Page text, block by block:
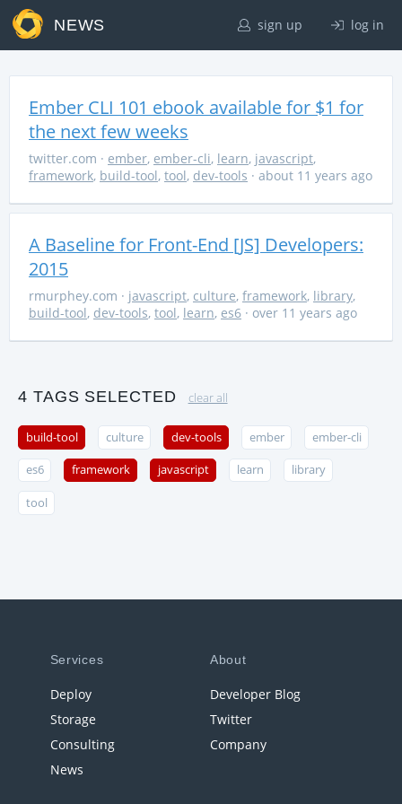
NEWS sign up log in
Ember CLI 101 ebook available for $1 for
the next few weeks
twitter.com · ember, ember-cli, learn, javascript,
framework, build-tool, tool, dev-tools · about 11 years ago
A Baseline for Front-End [JS] Developers:
2015
rmurphey.com · javascript, culture, framework, library,
build-tool, dev-tools, tool, learn, es6 · over 11 years ago
4 TAGS SELECTED clear all
build-tool culture dev-tools ember ember-cli
es6 framework javascript learn library
tool
Services
Deploy
Storage
Consulting
News
About
Developer Blog
Twitter
Company